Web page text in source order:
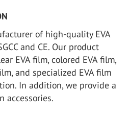
of high-quality EVA
and CE. Our product
EVA film, colored EVA film,
and specialized EVA film
In addition, we provide a
accessories.